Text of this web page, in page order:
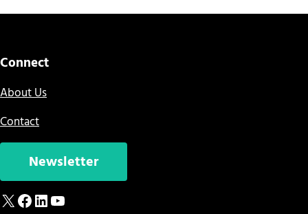
Connect
About Us
Contact
Newsletter
X Facebook
LinkedIn
YouTube